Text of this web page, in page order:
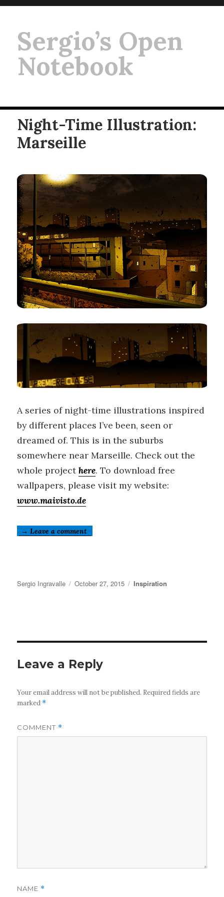
Sergio’s Open
Notebook
Night-Time Illustration:
Marseille
A series of night-time illustrations inspired
by different places I’ve been, seen or
dreamed of. This is in the suburbs
somewhere near Marseille. Check out the
whole projecthere. To download free
wallpapers, please visit my website:
www.maivisto.de
→ Leave a comment
Author
Sergio Ingravalle
Posted
October 27, 2015 Categories
Inspiration
Leave a Reply
Your email address will not be published. Required fields are
marked *
COMMENT *
NAME *